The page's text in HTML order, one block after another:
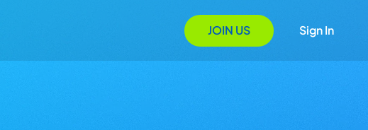
JOIN US Sign In